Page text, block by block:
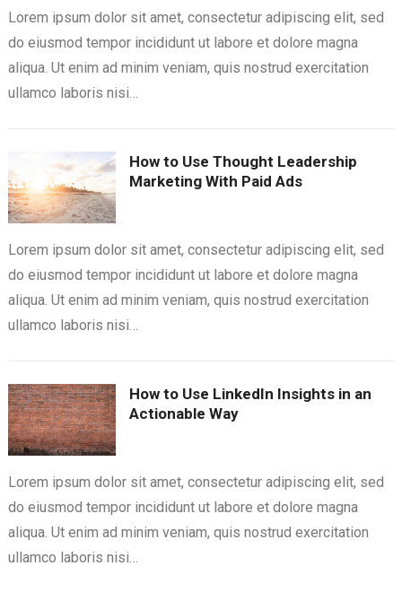
Lorem ipsum dolor sit amet, consectetur adipiscing elit, sed
do eiusmod tempor incididunt ut labore et dolore magna
aliqua. Ut enim ad minim veniam, quis nostrud exercitation
ullamco laboris nisi…
How to Use Thought Leadership
Marketing With Paid Ads
Lorem ipsum dolor sit amet, consectetur adipiscing elit, sed
do eiusmod tempor incididunt ut labore et dolore magna
aliqua. Ut enim ad minim veniam, quis nostrud exercitation
ullamco laboris nisi…
How to Use LinkedIn Insights in an
Actionable Way
Lorem ipsum dolor sit amet, consectetur adipiscing elit, sed
do eiusmod tempor incididunt ut labore et dolore magna
aliqua. Ut enim ad minim veniam, quis nostrud exercitation
ullamco laboris nisi…